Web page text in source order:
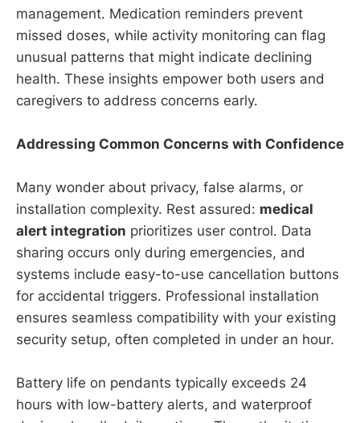
management. Medication reminders prevent
missed doses, while activity monitoring can flag
unusual patterns that might indicate declining
health. These insights empower both users and
caregivers to address concerns early.
Addressing Common Concerns with Confidence
Many wonder about privacy, false alarms, or
installation complexity. Rest assured: medical
alert integration prioritizes user control. Data
sharing occurs only during emergencies, and
systems include easy-to-use cancellation buttons
for accidental triggers. Professional installation
ensures seamless compatibility with your existing
security setup, often completed in under an hour.
Battery life on pendants typically exceeds 24
hours with low-battery alerts, and waterproof